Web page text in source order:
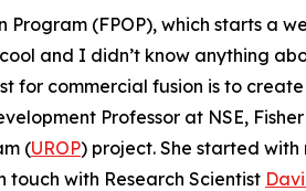
(FPOP), which starts a
and I didn’t know anything
for commercial fusion is to
Professor at NSE,
(UROP) project. She started
with Research Scientist